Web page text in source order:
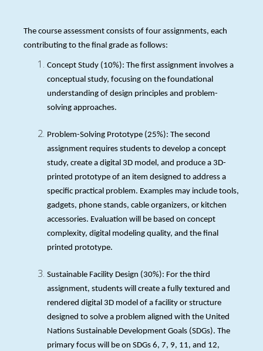
The course assessment consists of four assignments, each
contributing to the final grade as follows:
Concept Study (10%): The first assignment involves a
conceptual study, focusing on the foundational
understanding of design principles and problem-
solving approaches.
Problem-Solving Prototype (25%): The second
assignment requires students to develop a concept
study, create a digital 3D model, and produce a 3D-
printed prototype of an item designed to address a
specific practical problem. Examples may include tools,
gadgets, phone stands, cable organizers, or kitchen
accessories. Evaluation will be based on concept
complexity, digital modeling quality, and the final
printed prototype.
Sustainable Facility Design (30%): For the third
assignment, students will create a fully textured and
rendered digital 3D model of a facility or structure
designed to solve a problem aligned with the United
Nations Sustainable Development Goals (SDGs). The
primary focus will be on SDGs 6, 7, 9, 11, and 12,